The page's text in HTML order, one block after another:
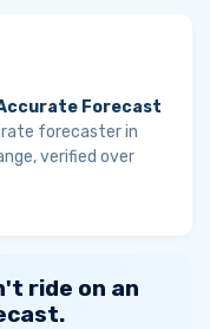
Forecast
forecaster in
verified over
ride on an